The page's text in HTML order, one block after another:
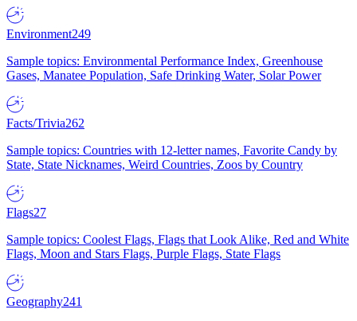
Environment249
Sample topics: Environmental Performance Index, Greenhouse
Gases, Manatee Population, Safe Drinking Water, Solar Power
Facts/Trivia262
Sample topics: Countries with 12-letter names, Favorite Candy by
State, State Nicknames, Weird Countries, Zoos by Country
Flags27
Sample topics: Coolest Flags, Flags that Look Alike, Red and White
Flags, Moon and Stars Flags, Purple Flags, State Flags
Geography241